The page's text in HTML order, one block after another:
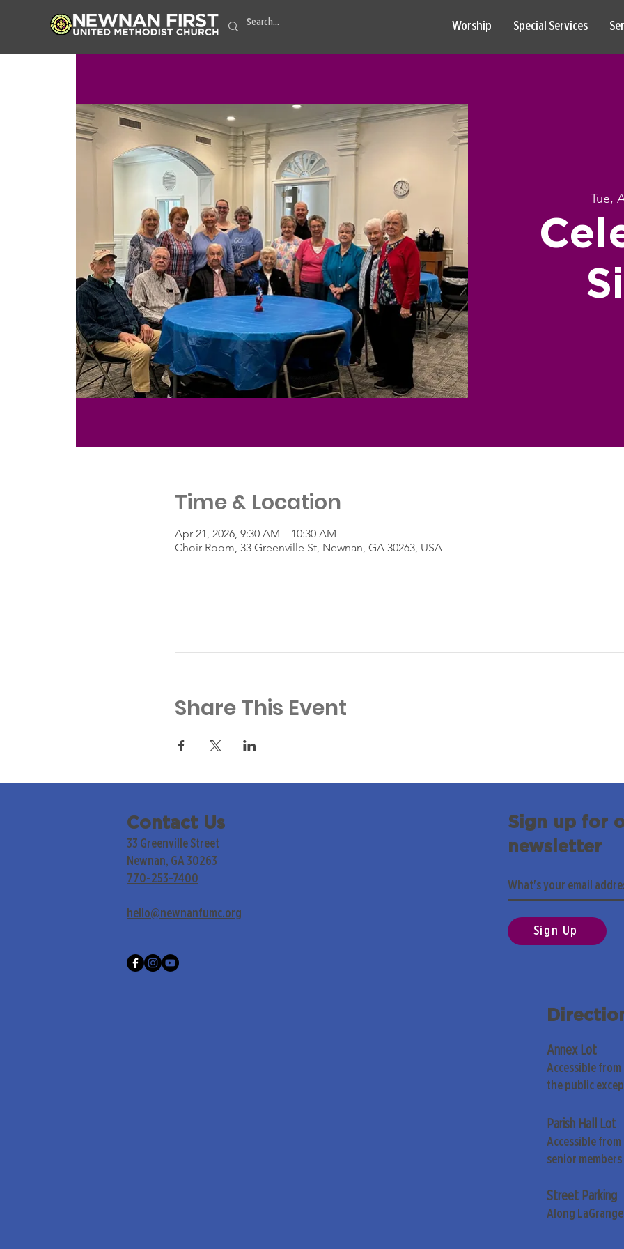
Worship Special Services
Tue,
Time & Location
Apr 21, 2026, 9:30 AM – 10:30 AM
Choir Room, 33 Greenville St, Newnan, GA 30263, USA
Share This Event
Contact Us
33 Greenville Street
Newnan, GA 30263
770-253-7400
hello@newnanfumc.org
Sign up for
newsletter
Sign Up
Annex Lot
Accessible from
the public
Parish Hall Lot
Accessible from
senior
Street Parking
Along